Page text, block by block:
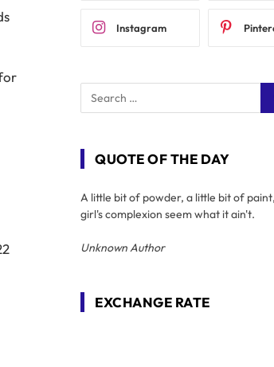
Instagram
QUOTE OF THE DAY
A little bit of powder, a little bit of
girl's complexion seem what it ain't.
Unknown Author
EXCHANGE RATE